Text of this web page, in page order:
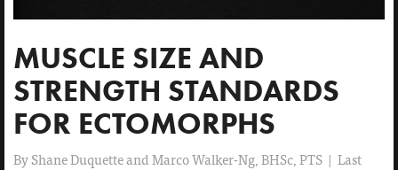
MUSCLE SIZE AND
STRENGTH STANDARDS
FOR ECTOMORPHS
By Shane Duquette and Marco Walker-Ng, BHSc, PTS | Last